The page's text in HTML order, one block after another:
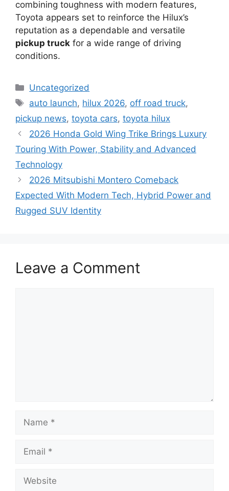
combining toughness with modern features,
Toyota appears set to reinforce the Hilux’s
reputation as a dependable and versatile
pickup truck for a wide range of driving
conditions.
Categories
Uncategorized
Tags
auto launch, hilux 2026, off road truck,
pickup news, toyota cars, toyota hilux
2026 Honda Gold Wing Trike Brings Luxury
Touring With Power, Stability and Advanced
Technology
2026 Mitsubishi Montero Comeback
Expected With Modern Tech, Hybrid Power and
Rugged SUV Identity
Leave a Comment